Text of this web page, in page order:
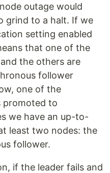
outage would
grind to a halt. If we
setting enabled
that one of the
the others are
follower
one of the
promoted to
we have an up-to-
least two nodes: the
follower.
if the leader fails and